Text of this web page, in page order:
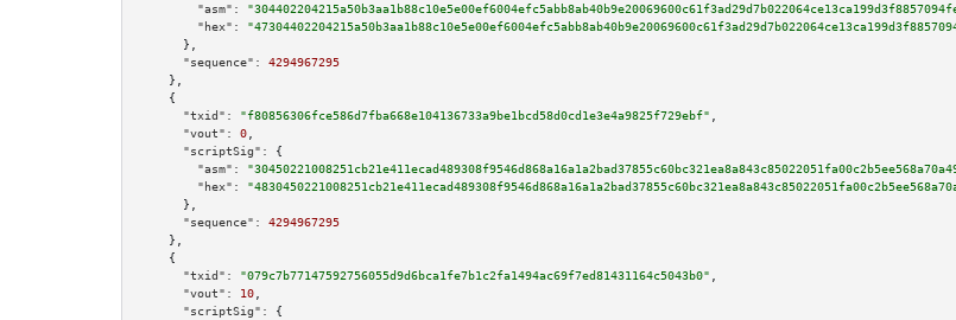
"asm":
"hex":
      },
"sequence":
4294967295
    },
    {
"txid":
"f80856306fce586d7fba668e104136733a9be1bcd58d0cd1e3e4a9825f729ebf"
"vout":
0
"scriptSig":
{
"asm":
"hex":
      },
"sequence":
4294967295
    },
    {
"txid":
"079c7b77147592756055d9d6bca1fe7b1c2fa1494ac69f7ed81431164c5043b0"
"vout":
10
"scriptSig":
{